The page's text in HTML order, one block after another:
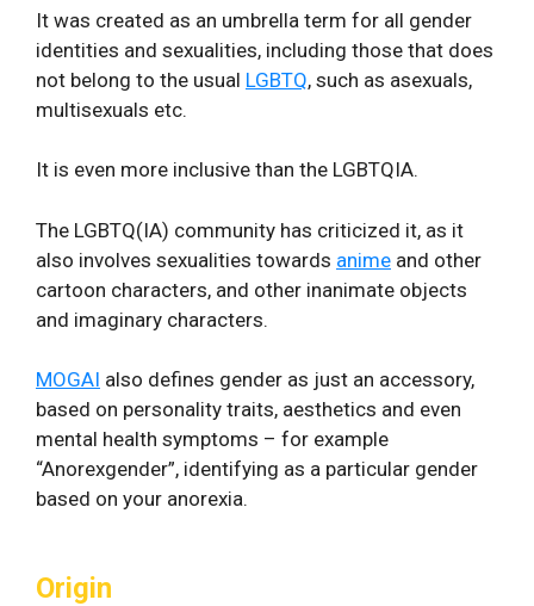
It was created as an umbrella term for all gender
identities and sexualities, including those that does
not belong to the usual LGBTQ, such as asexuals,
multisexuals etc.
It is even more inclusive than the LGBTQIA.
The LGBTQ(IA) community has criticized it, as it
also involves sexualities towards anime and other
cartoon characters, and other inanimate objects
and imaginary characters.
MOGAI also defines gender as just an accessory,
based on personality traits, aesthetics and even
mental health symptoms – for example
“Anorexgender”, identifying as a particular gender
based on your anorexia.
Origin